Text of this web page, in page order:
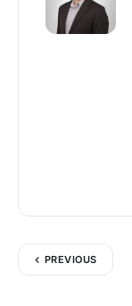
PREVIOUS